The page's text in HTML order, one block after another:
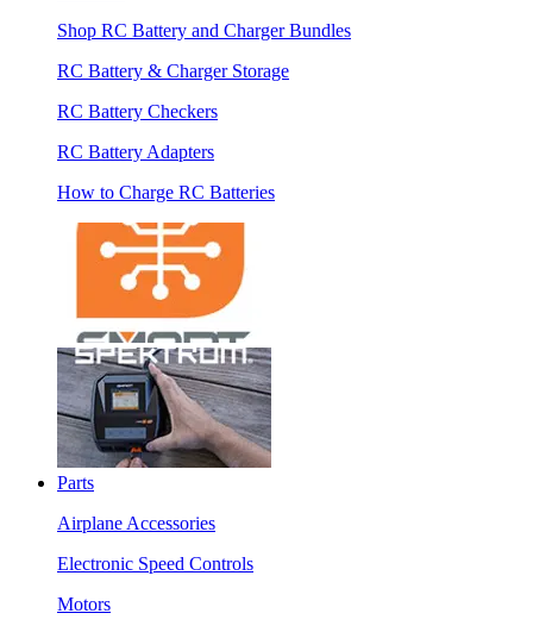
Shop RC Battery and Charger Bundles
RC Battery & Charger Storage
RC Battery Checkers
RC Battery Adapters
How to Charge RC Batteries
Parts
Airplane Accessories
Electronic Speed Controls
Motors